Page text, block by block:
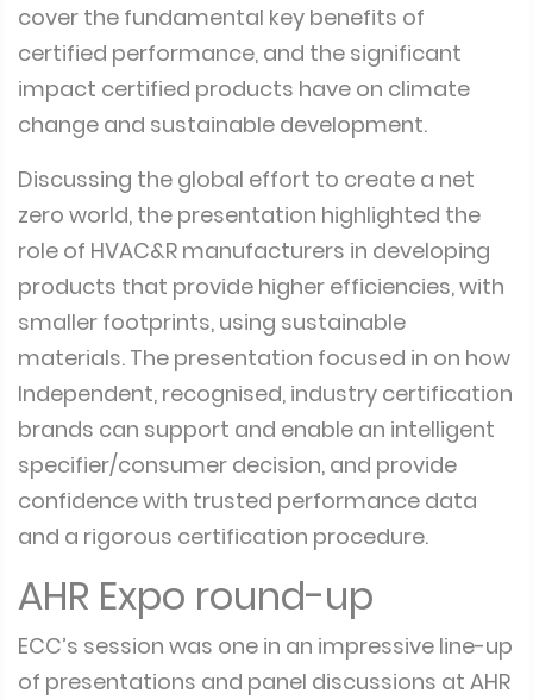
cover the fundamental key benefits of
certified performance, and the significant
impact certified products have on climate
change and sustainable development.
Discussing the global effort to create a net
zero world, the presentation highlighted the
role of HVAC&R manufacturers in developing
products that provide higher efficiencies, with
smaller footprints, using sustainable
materials. The presentation focused in on how
Independent, recognised, industry certification
brands can support and enable an intelligent
specifier/consumer decision, and provide
confidence with trusted performance data
and a rigorous certification procedure.
AHR Expo round-up
ECC’s session was one in an impressive line-up
of presentations and panel discussions at AHR